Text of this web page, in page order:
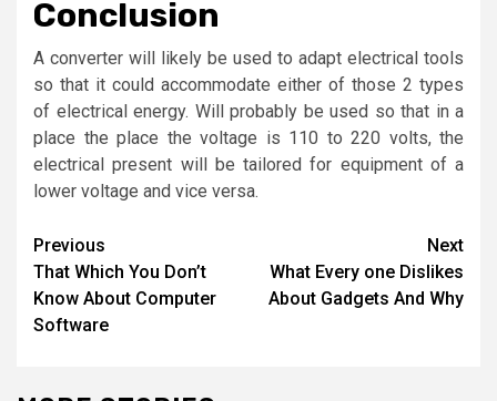
Conclusion
A converter will likely be used to adapt electrical tools
so that it could accommodate either of those 2 types
of electrical energy. Will probably be used so that in a
place the place the voltage is 110 to 220 volts, the
electrical present will be tailored for equipment of a
lower voltage and vice versa.
Post
navigation
Previous
That Which You Don’t
Know About Computer
Software
Next
What Every one Dislikes
About Gadgets And Why